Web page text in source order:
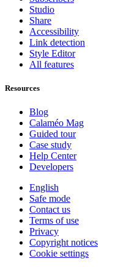
Studio
Share
Accessibility
Link detection
Style Editor
All features
Resources
Blog
Calaméo Mag
Guided tour
Case study
Help Center
Developers
English
Safe mode
Contact us
Terms of use
Privacy
Copyright notices
Cookie settings